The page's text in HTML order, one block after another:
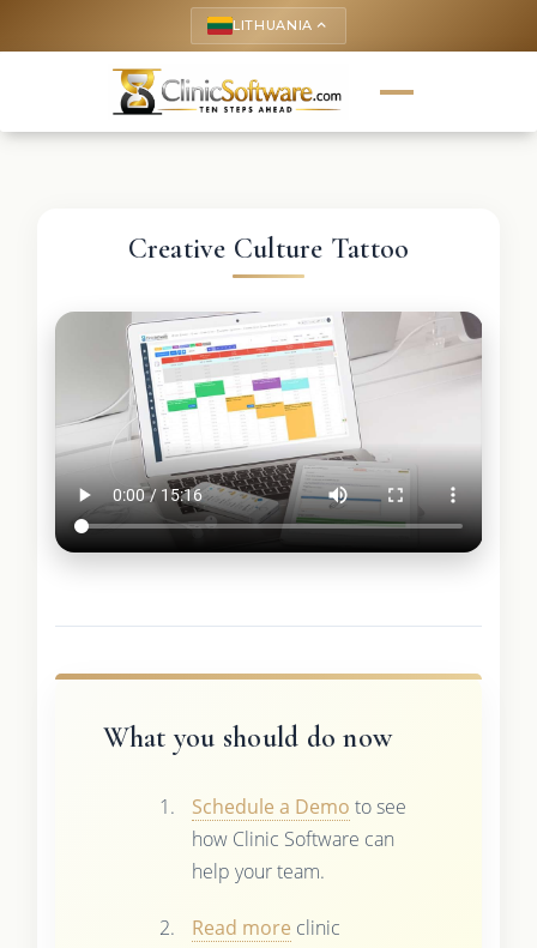
LITHUANIA keyboard_arrow_up
Creative Culture Tattoo
What you should do now
Schedule a Demo to see
how Clinic Software can
help your team.
Read more clinic